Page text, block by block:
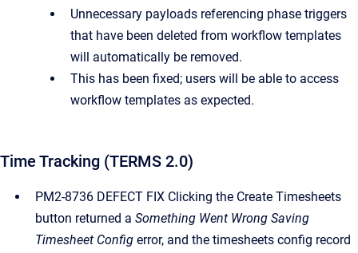
Unnecessary payloads referencing phase triggers
that have been deleted from workflow templates
will automatically be removed.
This has been fixed; users will be able to access
workflow templates as expected.
Time Tracking (TERMS 2.0)
PM2-8736 DEFECT FIX Clicking the Create Timesheets
button returned a Something Went Wrong Saving
Timesheet Config error, and the timesheets config record